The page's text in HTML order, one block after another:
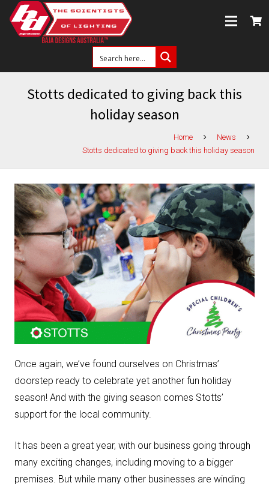
Stotts dedicated to giving back this
holiday season
Home
News
Stotts dedicated to giving back this holiday season
Once again, we’ve found ourselves on Christmas’
doorstep ready to celebrate yet another fun holiday
season! And with the giving season comes Stotts’
support for the local community.
It has been a great year, with our business going through
many exciting changes, including moving to a bigger
premises. But while many other businesses are winding